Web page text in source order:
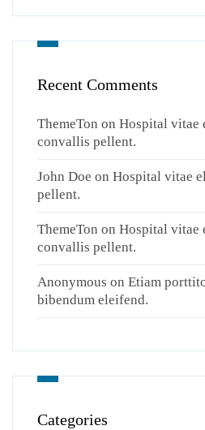
Recent Comments
ThemeTon on Hospital vitae
convallis pellent.
John Doe on Hospital vitae
pellent.
ThemeTon on Hospital vitae
convallis pellent.
Anonymous on Etiam
bibendum eleifend.
Categories